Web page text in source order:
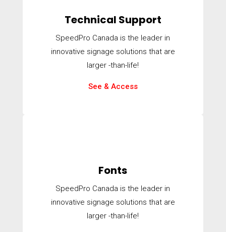
Technical Support
SpeedPro Canada is the leader in
innovative signage solutions that are
larger -than-life!
See & Access
Fonts
SpeedPro Canada is the leader in
innovative signage solutions that are
larger -than-life!